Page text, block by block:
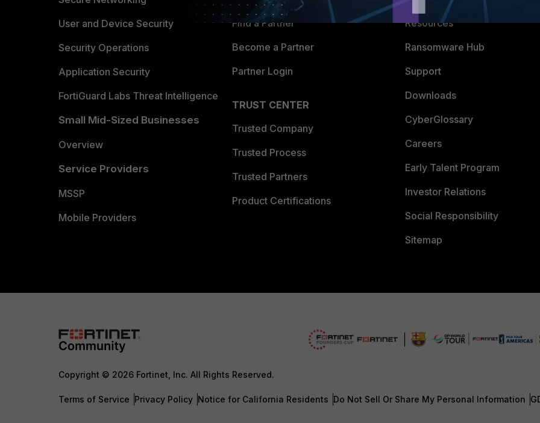
User and Device Security
Security Operations
Application Security
FortiGuard Labs Threat Intelligence
Small Mid-Sized Businesses
Overview
Service Providers
MSSP
Mobile Providers
Find a Partner
Become a Partner
Partner Login
TRUST CENTER
Trusted Company
Trusted Process
Trusted Partners
Product Certifications
Resources
Ransomware Hub
Support
Downloads
CyberGlossary
Careers
Early Talent Program
Investor Relations
Social Responsibility
Sitemap
Copyright © 2026 Fortinet, Inc. All Rights Reserved.
Terms of Service Privacy Policy Notice for California Residents Do Not Sell Or Share My Personal Information